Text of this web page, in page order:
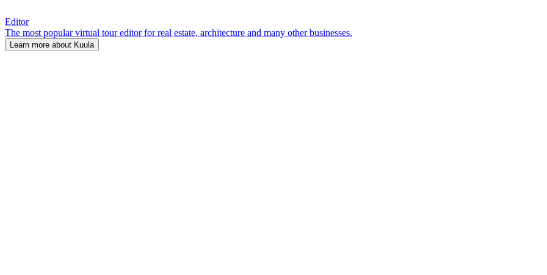
Editor
The most popular virtual tour editor for real estate, architecture and many other businesses.
Learn more about Kuula